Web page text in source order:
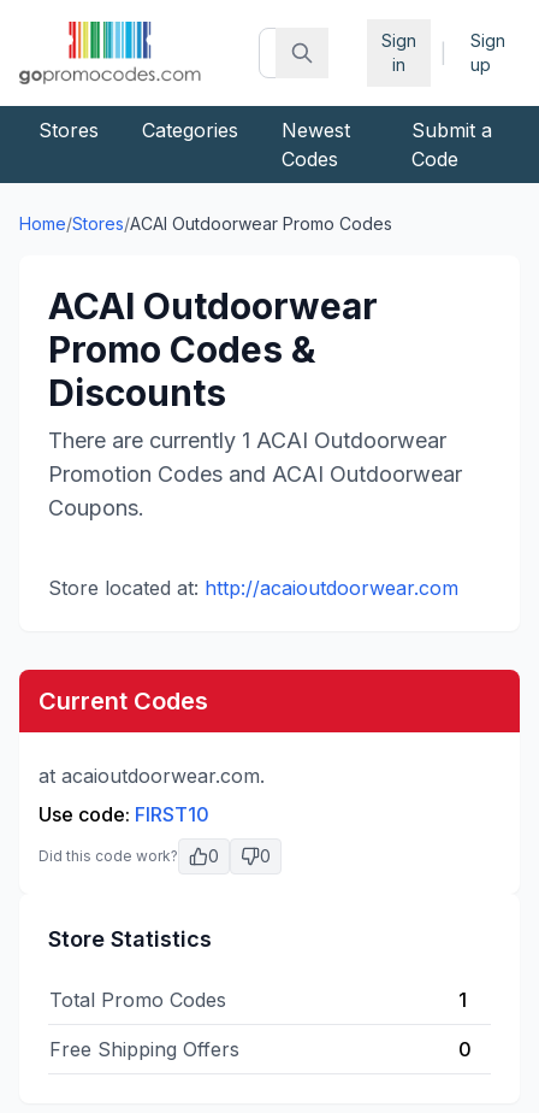
Sign
in
Sign
up
Stores Categories
Newest
Codes
Submit a
Code
Home/Stores/ACAI Outdoorwear Promo Codes
ACAI Outdoorwear
Promo Codes &
Discounts
There are currently 1 ACAI Outdoorwear
Promotion Codes and ACAI Outdoorwear
Coupons.
Store located at: http://acaioutdoorwear.com
Current Codes
at acaioutdoorwear.com.
Use code: FIRST10
Did this code work? 0 0
Store Statistics
Total Promo Codes 1
Free Shipping Offers 0